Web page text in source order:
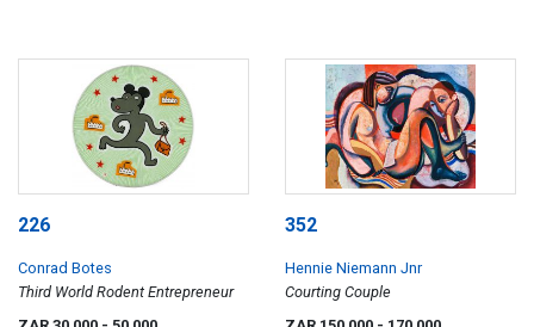
226
Conrad Botes
Third World Rodent Entrepreneur
352
Hennie Niemann Jnr
Courting Couple